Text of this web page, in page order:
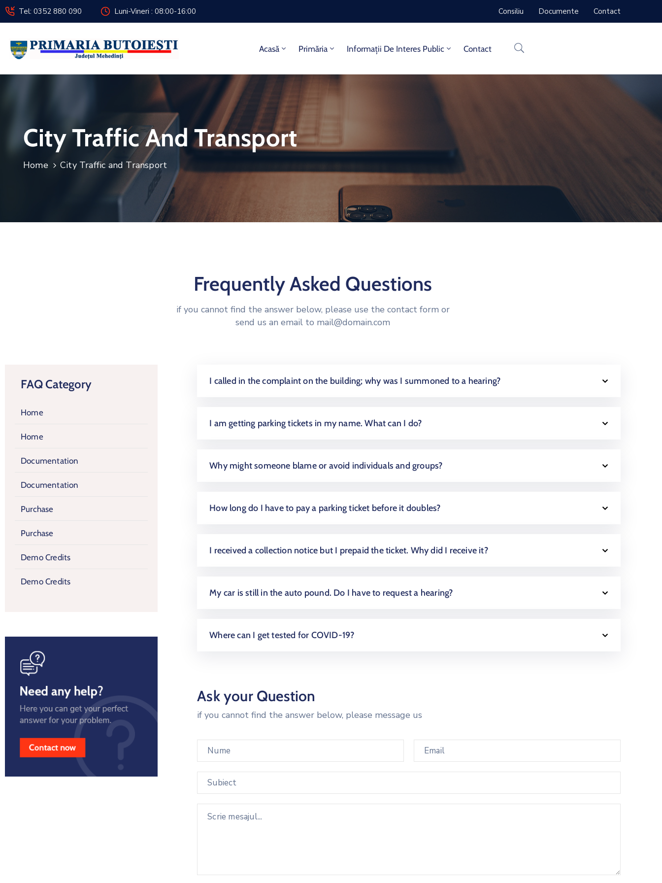
Tel: 0352 880 090 Luni-Vineri : 08:00-16:00 Consiliu Documente Contact
Acasă Primăria Informații De Interes Public Contact
City Traffic And Transport
Home City Traffic and Transport
Frequently Asked Questions
if you cannot find the answer below, please use the contact form or
send us an email to mail@domain.com
FAQ Category
Home
Home
Documentation
Documentation
Purchase
Purchase
Demo Credits
Demo Credits
I called in the complaint on the building; why was I summoned to a hearing?
I am getting parking tickets in my name. What can I do?
Why might someone blame or avoid individuals and groups?
How long do I have to pay a parking ticket before it doubles?
I received a collection notice but I prepaid the ticket. Why did I receive it?
My car is still in the auto pound. Do I have to request a hearing?
Where can I get tested for COVID-19?
Ask your Question
if you cannot find the answer below, please message us